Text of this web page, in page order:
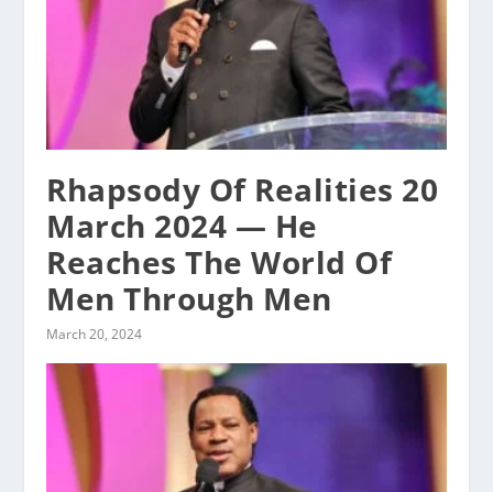
Rhapsody Of Realities 20
March 2024 — He
Reaches The World Of
Men Through Men
March 20, 2024